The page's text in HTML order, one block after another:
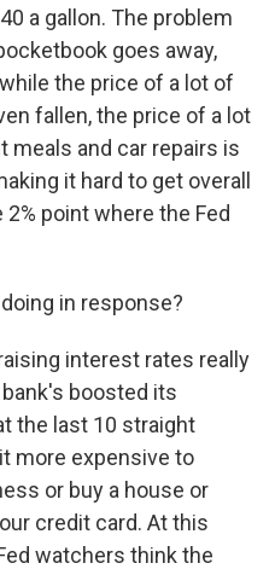
a gallon. The problem
goes away,
the price of a lot of
fallen, the price of a lot
meals and car repairs is
it hard to get overall
point where the Fed
in response?
interest rates really
boosted its
the last 10 straight
more expensive to
or buy a house or
credit card. At this
watchers think the